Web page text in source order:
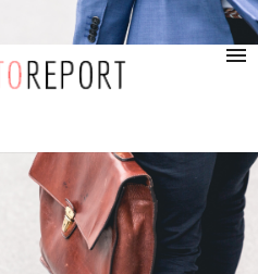
321 1234 9999